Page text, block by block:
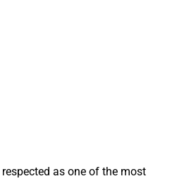
as one of the most